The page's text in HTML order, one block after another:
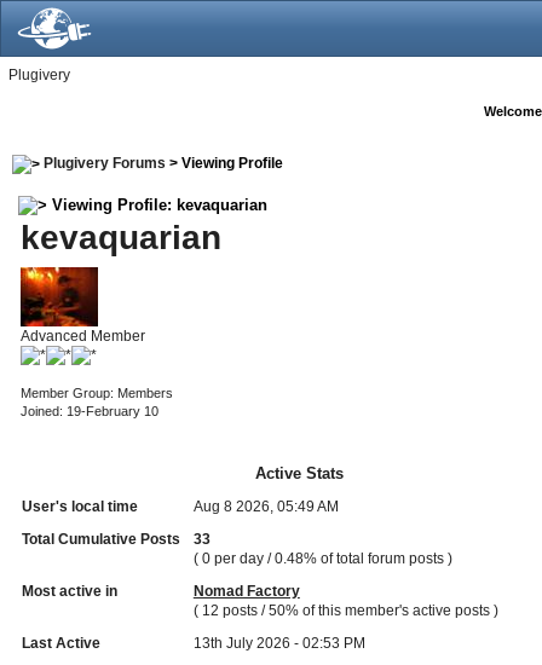
Plugivery
Plugivery Forums > Viewing Profile
Viewing Profile: kevaquarian
kevaquarian
Advanced Member
Member Group: Members
Joined: 19-February 10
Active Stats
User's local time
Aug 8 2026, 05:49 AM
Total Cumulative Posts
33
( 0 per day / 0.48% of total forum posts )
Most active in
Nomad Factory
( 12 posts / 50% of this member's active posts )
Last Active
13th July 2026 - 02:53 PM